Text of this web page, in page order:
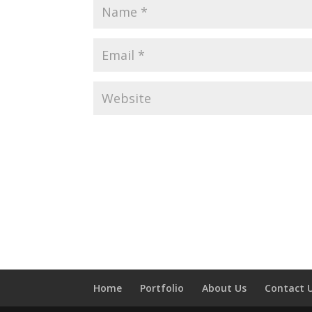
Home Portfolio About Us Contact